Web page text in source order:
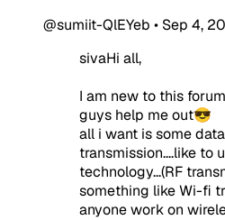
@sumiit-QlEYeb • Sep 4,
sivaHi all,
I am new to this
guys help me out😎
all i want is some
transmission....like to
technology...(RF
something like Wi-fi
anyone work on